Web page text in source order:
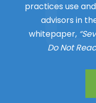
practices use
advisors in
whitepaper,
Do Not